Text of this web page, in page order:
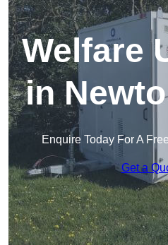
Welfare
in
Enquire Today For A
Get a